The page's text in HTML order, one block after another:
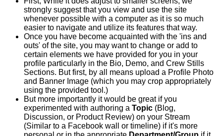
strongly suggest that you view and use the site
whenever possible with a computer as it is so much
easier to navigate and utilize its features that way.
Once you have become acquainted with the 'ins and
outs' of the site, you may want to change or add to
certain elements we have provided for you in your
profile particularly in the Bio, Demo, and Crew Stills
Sections. But first, by all means upload a Profile Photo
and Banner Image (which you may crop appropriately
using the provided tool.)
But more importantly it would be great if you
experimented with authoring a Topic (Blog,
Discussion, or Product Review) on your Stream
(Similar to a Facebook wall or timeline) if it's more